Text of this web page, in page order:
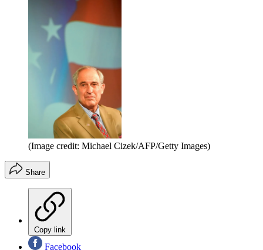
(Image credit: Michael Cizek/AFP/Getty Images)
Share
Copy link
Facebook